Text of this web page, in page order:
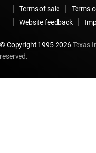
Terms of sale
Terms
Website feedback
© Copyright 1995-2026Texas
reserved.